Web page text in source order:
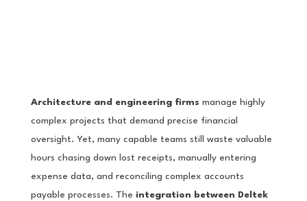
Architecture and engineering firms manage highly
complex projects that demand precise financial
oversight. Yet, many capable teams still waste valuable
hours chasing down lost receipts, manually entering
expense data, and reconciling complex accounts
payable processes. The integration between Deltek